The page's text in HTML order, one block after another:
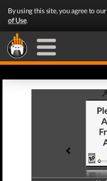
By using this site, you agree to our
of Use.